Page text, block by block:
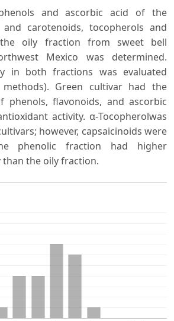
and ascorbic acid of the
carotenoids, tocopherols and
oily fraction from sweet bell
Mexico was determined.
in both fractions was evaluated
methods). Green cultivar had the
phenols, flavonoids, and ascorbic
activity. α-Tocopherolwas
however, capsaicinoids were
phenolic fraction had higher
the oily fraction.